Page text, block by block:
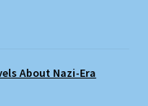
About Nazi-Era